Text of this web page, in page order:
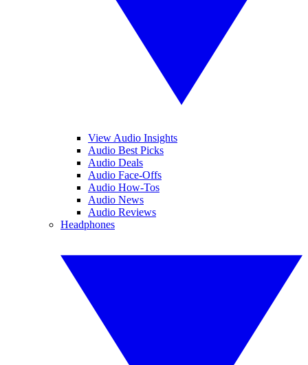
View Audio Insights
Audio Best Picks
Audio Deals
Audio Face-Offs
Audio How-Tos
Audio News
Audio Reviews
Headphones